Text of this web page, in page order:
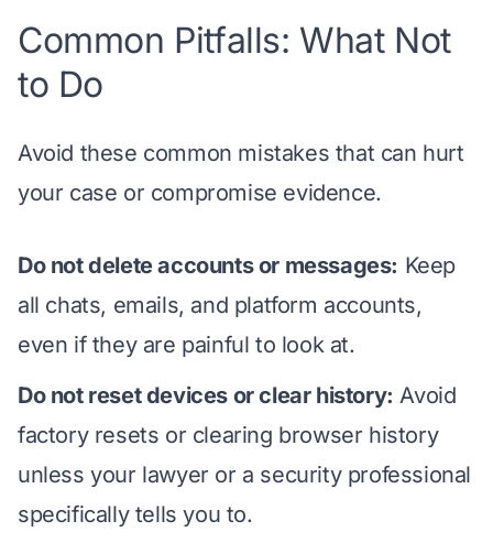
Common Pitfalls: What Not
to Do
Avoid these common mistakes that can hurt
your case or compromise evidence.
Do not delete accounts or messages: Keep
all chats, emails, and platform accounts,
even if they are painful to look at.
Do not reset devices or clear history: Avoid
factory resets or clearing browser history
unless your lawyer or a security professional
specifically tells you to.